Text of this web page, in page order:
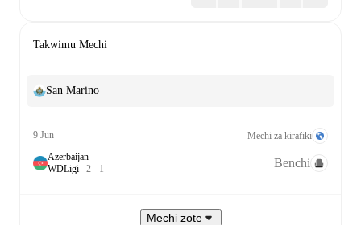
Takwimu Mechi
San Marino
9 Jun
Mechi za kirafiki
Azerbaijan
WDLigi 2 - 1 Benchi
Mechi zote